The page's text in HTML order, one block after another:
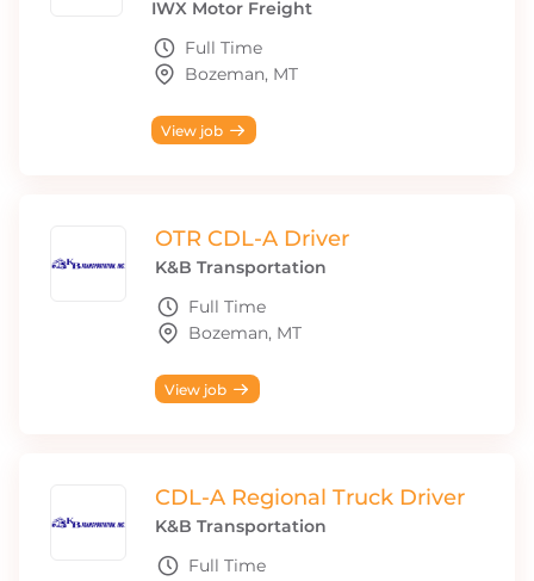
IWX Motor Freight
Full Time
Bozeman, MT
View job
OTR CDL-A Driver
K&B Transportation
Full Time
Bozeman, MT
View job
CDL-A Regional Truck Driver
K&B Transportation
Full Time